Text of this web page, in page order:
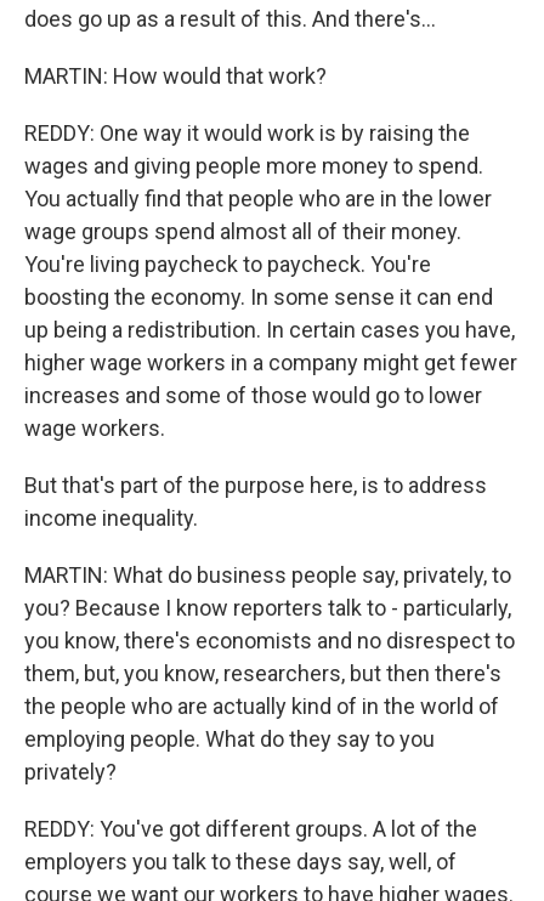
does go up as a result of this. And there's...
MARTIN: How would that work?
REDDY: One way it would work is by raising the
wages and giving people more money to spend.
You actually find that people who are in the lower
wage groups spend almost all of their money.
You're living paycheck to paycheck. You're
boosting the economy. In some sense it can end
up being a redistribution. In certain cases you have,
higher wage workers in a company might get fewer
increases and some of those would go to lower
wage workers.
But that's part of the purpose here, is to address
income inequality.
MARTIN: What do business people say, privately, to
you? Because I know reporters talk to - particularly,
you know, there's economists and no disrespect to
them, but, you know, researchers, but then there's
the people who are actually kind of in the world of
employing people. What do they say to you
privately?
REDDY: You've got different groups. A lot of the
employers you talk to these days say, well, of
course we want our workers to have higher wages.